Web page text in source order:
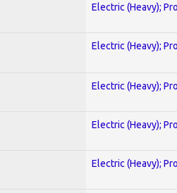
Electric (Heavy);
Electric (Heavy);
Electric (Heavy);
Electric (Heavy);
Electric (Heavy);